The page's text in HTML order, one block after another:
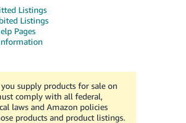
Listings
Listings
Pages
supply products for sale on
comply with all federal,
laws and Amazon policies
products and product listings.